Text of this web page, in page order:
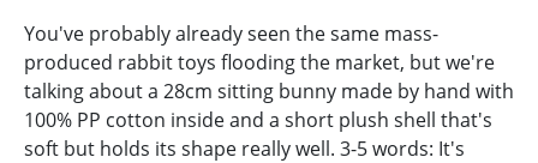
You've probably already seen the same mass-
produced rabbit toys flooding the market, but we're
talking about a 28cm sitting bunny made by hand with
100% PP cotton inside and a short plush shell that's
soft but holds its shape really well. 3-5 words: It's